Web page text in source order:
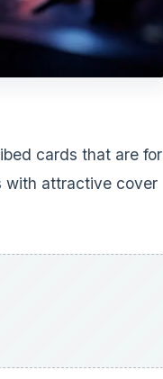
cards that are for
with attractive cover